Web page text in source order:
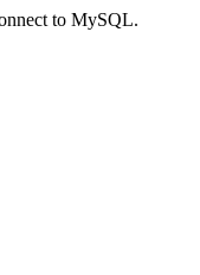
to MySQL.